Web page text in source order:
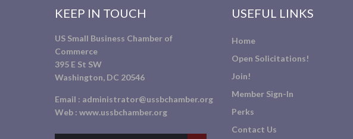
KEEP IN TOUCH
US Small Business Chamber of
Commerce
395 E St SW
Washington, DC 20546
Email : administrator@ussbchamber.org
Web : www.ussbchamber.org
USEFUL LINKS
Home
Open Solicitations!
Join!
Member Sign-In
Perks
Contact Us